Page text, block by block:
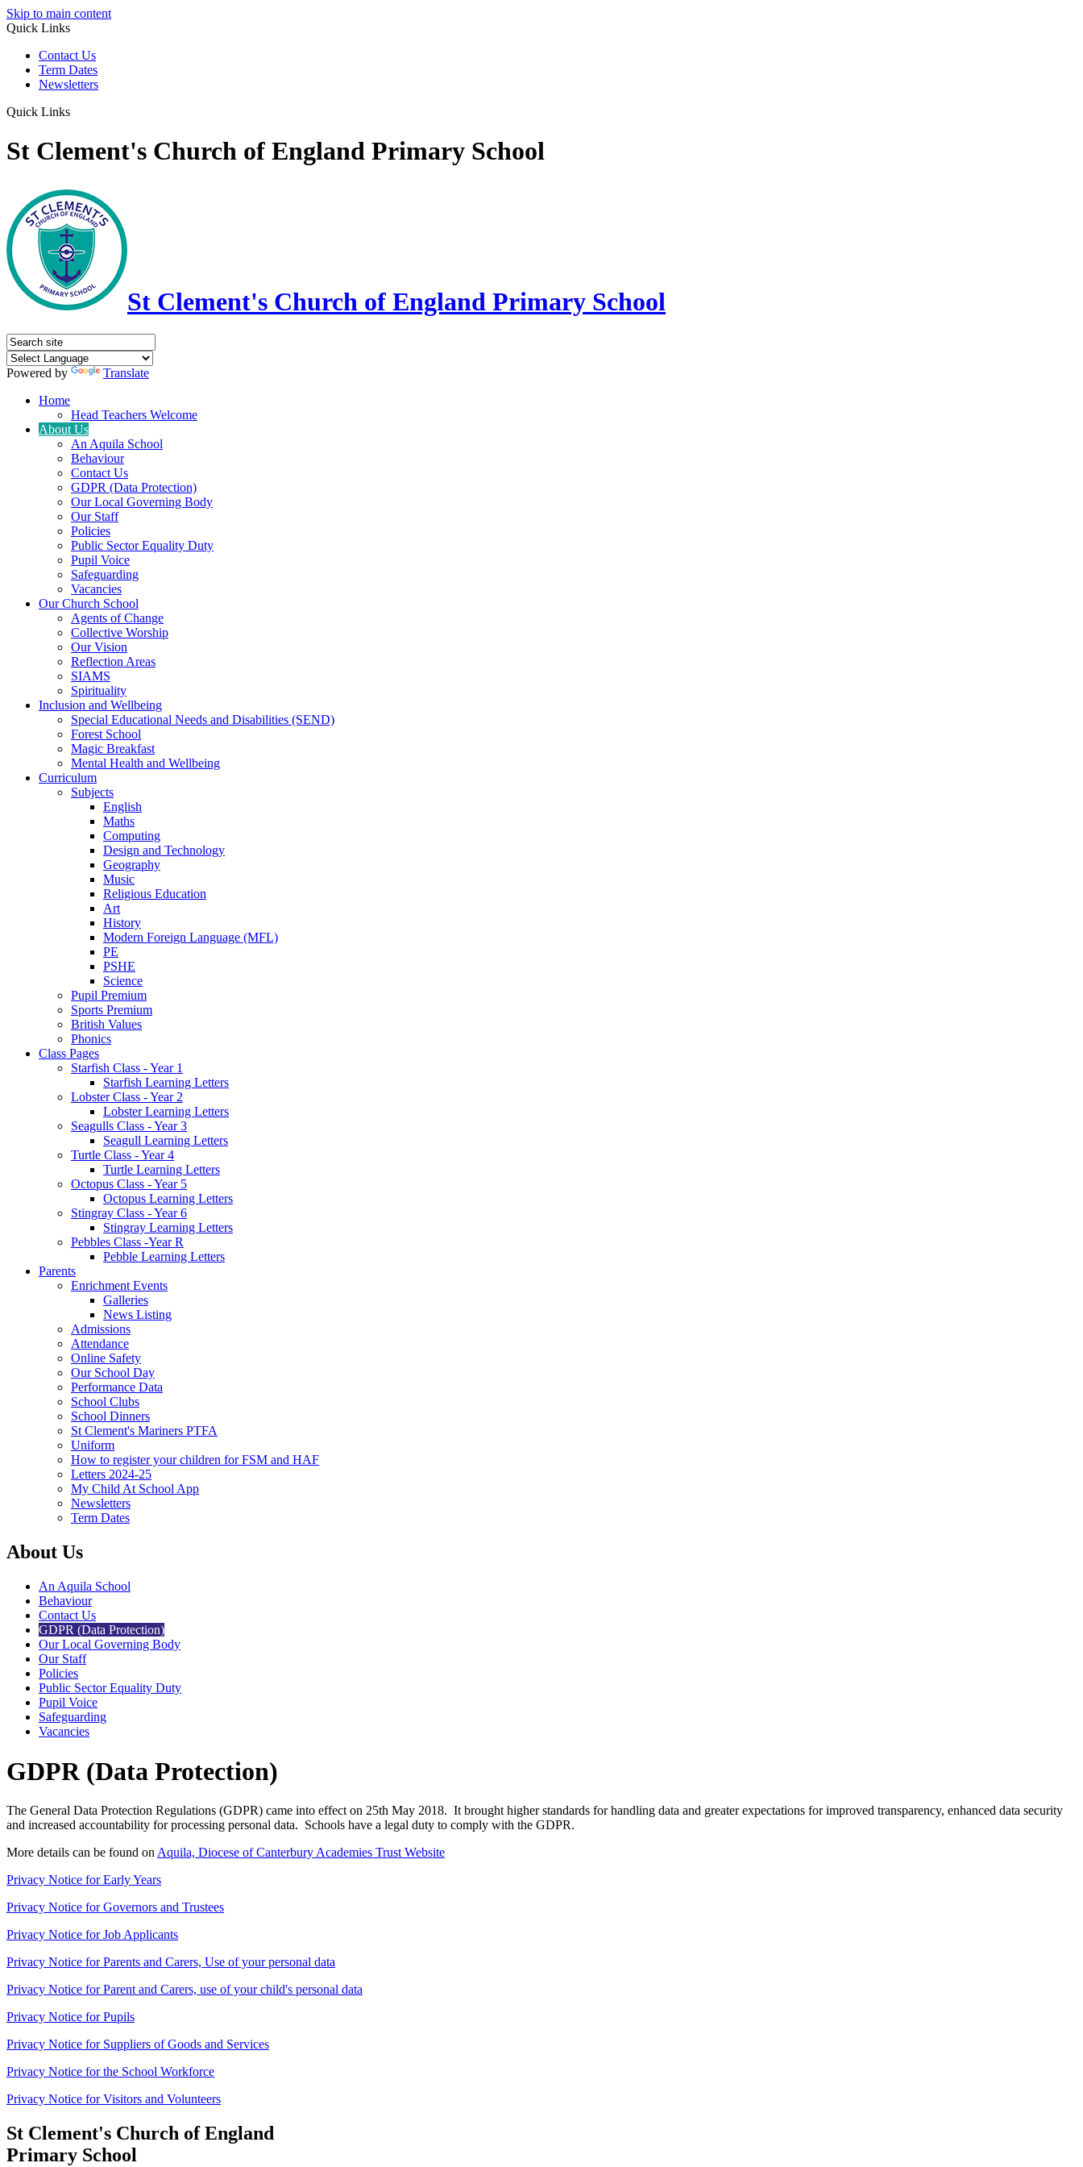
Skip to main content
Quick Links
Contact Us
Term Dates
Newsletters
Quick Links
St Clement's Church of England Primary School
St Clement's Church of England Primary School
Powered by
Translate
Home
Head Teachers Welcome
About Us
An Aquila School
Behaviour
Contact Us
GDPR (Data Protection)
Our Local Governing Body
Our Staff
Policies
Public Sector Equality Duty
Pupil Voice
Safeguarding
Vacancies
Our Church School
Agents of Change
Collective Worship
Our Vision
Reflection Areas
SIAMS
Spirituality
Inclusion and Wellbeing
Special Educational Needs and Disabilities (SEND)
Forest School
Magic Breakfast
Mental Health and Wellbeing
Curriculum
Subjects
English
Maths
Computing
Design and Technology
Geography
Music
Religious Education
Art
History
Modern Foreign Language (MFL)
PE
PSHE
Science
Pupil Premium
Sports Premium
British Values
Phonics
Class Pages
Starfish Class - Year 1
Starfish Learning Letters
Lobster Class - Year 2
Lobster Learning Letters
Seagulls Class - Year 3
Seagull Learning Letters
Turtle Class - Year 4
Turtle Learning Letters
Octopus Class - Year 5
Octopus Learning Letters
Stingray Class - Year 6
Stingray Learning Letters
Pebbles Class -Year R
Pebble Learning Letters
Parents
Enrichment Events
Galleries
News Listing
Admissions
Attendance
Online Safety
Our School Day
Performance Data
School Clubs
School Dinners
St Clement's Mariners PTFA
Uniform
How to register your children for FSM and HAF
Letters 2024-25
My Child At School App
Newsletters
Term Dates
About Us
An Aquila School
Behaviour
Contact Us
GDPR (Data Protection)
Our Local Governing Body
Our Staff
Policies
Public Sector Equality Duty
Pupil Voice
Safeguarding
Vacancies
GDPR (Data Protection)
The General Data Protection Regulations (GDPR) came into effect on 25th May 2018. It brought higher standards for handling data and greater expectations for improved transparency, enhanced data security
and increased accountability for processing personal data. Schools have a legal duty to comply with the GDPR.
More details can be found on Aquila, Diocese of Canterbury Academies Trust Website
Privacy Notice for Early Years
Privacy Notice for Governors and Trustees
Privacy Notice for Job Applicants
Privacy Notice for Parents and Carers, Use of your personal data
Privacy Notice for Parent and Carers, use of your child's personal data
Privacy Notice for Pupils
Privacy Notice for Suppliers of Goods and Services
Privacy Notice for the School Workforce
Privacy Notice for Visitors and Volunteers
St Clement's Church of England
Primary School